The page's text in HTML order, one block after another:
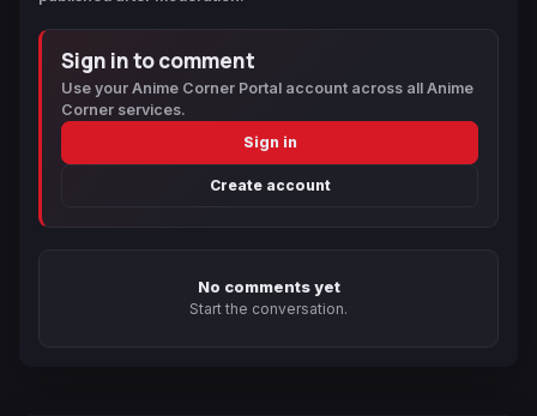
Sign in to comment
Use your Anime Corner Portal account across all Anime
Corner services.
Sign in
Create account
No comments yet
Start the conversation.